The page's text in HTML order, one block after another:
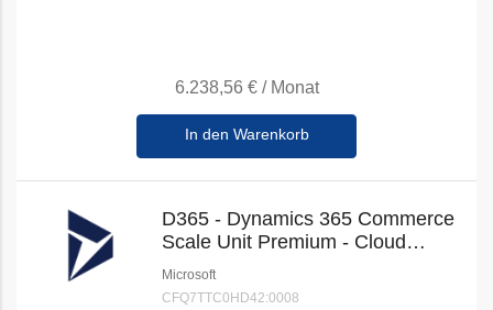
6.238,56 € / Monat
In den Warenkorb
D365 - Dynamics 365 Commerce
Scale Unit Premium - Cloud
(New Commerce)
Microsoft
CFQ7TTC0HD42:0008